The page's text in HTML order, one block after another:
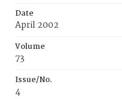
Date
April 2002
Volume
73
Issue/No.
4